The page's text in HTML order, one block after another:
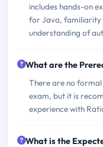
includes hands-on
for Java, familiarity
understanding of
What are the
There are no
exam, but it is
experience with
What is the